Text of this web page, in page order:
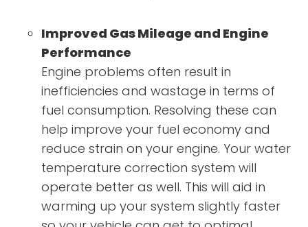
Improved Gas Mileage and Engine
Performance
Engine problems often result in
inefficiencies and wastage in terms of
fuel consumption. Resolving these can
help improve your fuel economy and
reduce strain on your engine. Your water
temperature correction system will
operate better as well. This will aid in
warming up your system slightly faster